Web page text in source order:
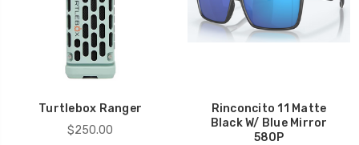
Turtlebox Ranger
$250.00
Rinconcito 11 Matte
Black W/ Blue Mirror
580P